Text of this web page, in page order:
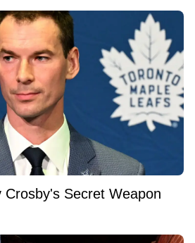
Crosby's Secret Weapon